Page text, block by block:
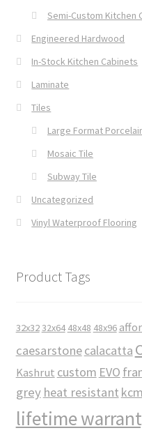
Semi-Custom Kitchen
Engineered Hardwood
In-Stock Kitchen Cabinets
Laminate
Tiles
Large Format
Mosaic Tile
Subway Tile
Uncategorized
Vinyl Waterproof Flooring
Product Tags
32x3232x64 48x48 48x96
caesarstonecalacatta
Kashrut custom EVO
grey heat resistant
lifetime